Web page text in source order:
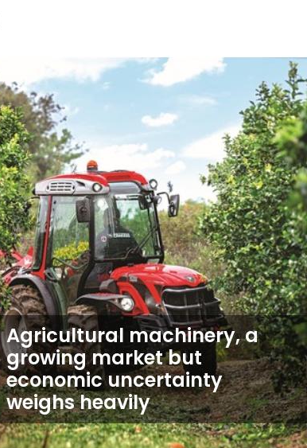
Agricultural machinery, a
growing market but
economic uncertainty
weighs heavily